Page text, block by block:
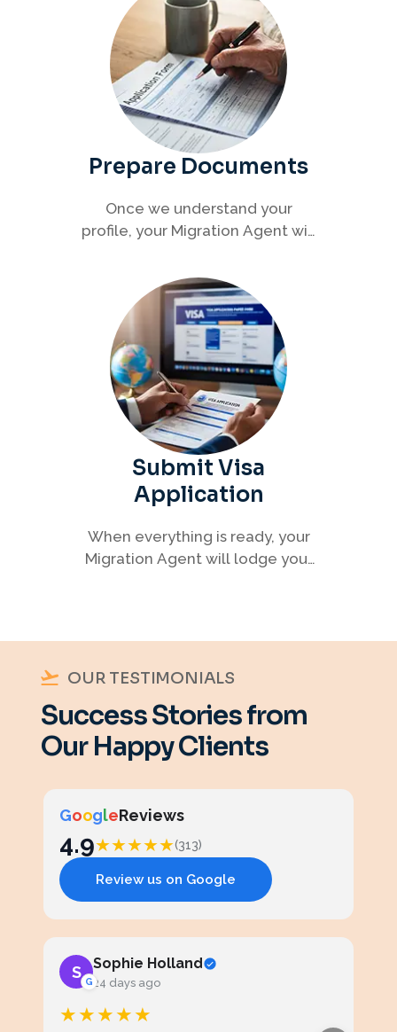
Prepare Documents
Once we understand your
profile, your Migration Agent will
required documents for your
visa application.
Submit Visa
Application
When everything is ready, your
Migration Agent will lodge your
OUR TESTIMONIALS
Success Stories from
Our Happy Clients
GoogleReviews
4.9★★★★★(313)
Review us on Google
S
G
Sophie Holland
24 days ago
★★★★★